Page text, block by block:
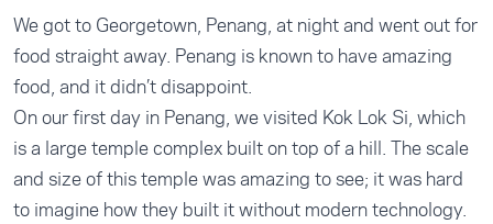
We got to Georgetown, Penang, at night and went out for
food straight away. Penang is known to have amazing
food, and it didn’t disappoint.
On our first day in Penang, we visited Kok Lok Si, which
is a large temple complex built on top of a hill. The scale
and size of this temple was amazing to see; it was hard
to imagine how they built it without modern technology.